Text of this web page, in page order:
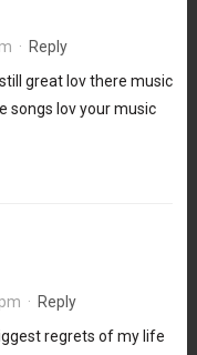
· Reply
great lov there music
songs lov your music
· Reply
regrets of my life